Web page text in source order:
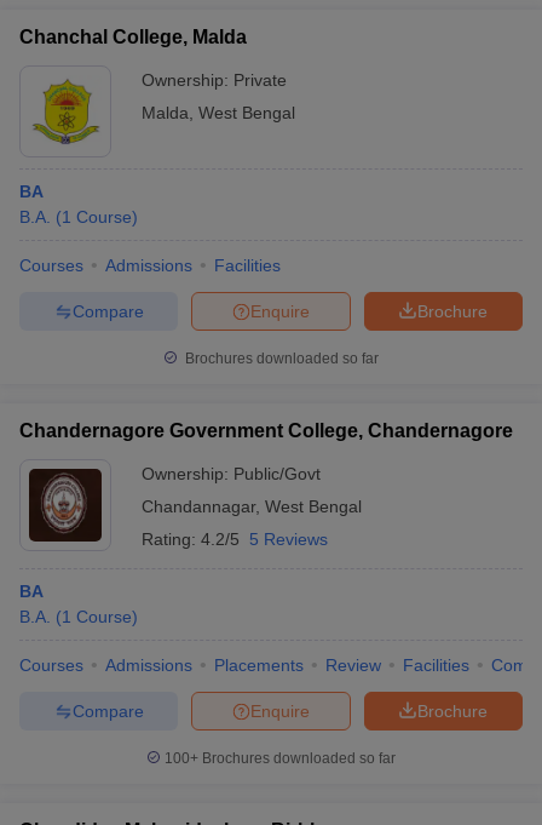
Chanchal College, Malda
Ownership: Private
Malda West Bengal
BA
B.A. (1 Course)
Courses Admissions Facilities
Brochure
Enquire
Compare
Brochures downloaded so far
Chandernagore Government College, Chandernagore
Ownership: Public/Govt
Chandannagar, West Bengal
Rating: 4.2/5 5 Reviews
BA
B.A. (1 Course)
Courses Admissions Placements Review Facilities
Brochure
Enquire
Compare
100+ Brochures downloaded so far